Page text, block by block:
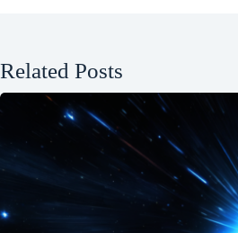
Related Posts